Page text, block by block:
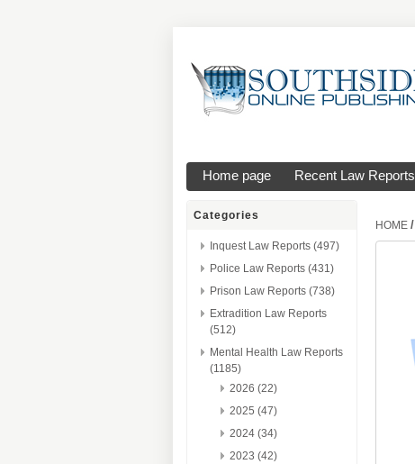
Home page Recent Law Reports
Categories
Inquest Law Reports (497)
Police Law Reports (431)
Prison Law Reports (738)
Extradition Law Reports
(512)
Mental Health Law Reports
(1185)
2026 (22)
2025 (47)
2024 (34)
2023 (42)
HOME /